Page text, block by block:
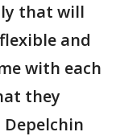
that will
and
with each
they